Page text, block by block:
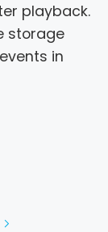
playback.
storage
in